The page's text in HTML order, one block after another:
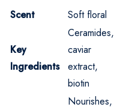
Scent
Soft floral
Key
Ingredients
Ceramides,
caviar
extract,
biotin
Nourishes,